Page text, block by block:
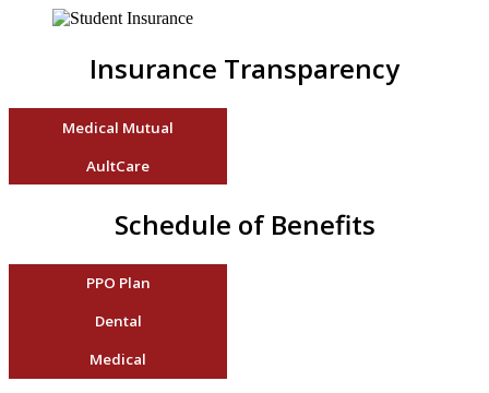
Insurance Transparency
Medical Mutual
AultCare
Schedule of Benefits
PPO Plan
Dental
Medical